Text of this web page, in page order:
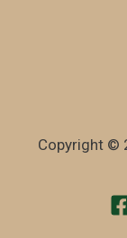
Copyright ©